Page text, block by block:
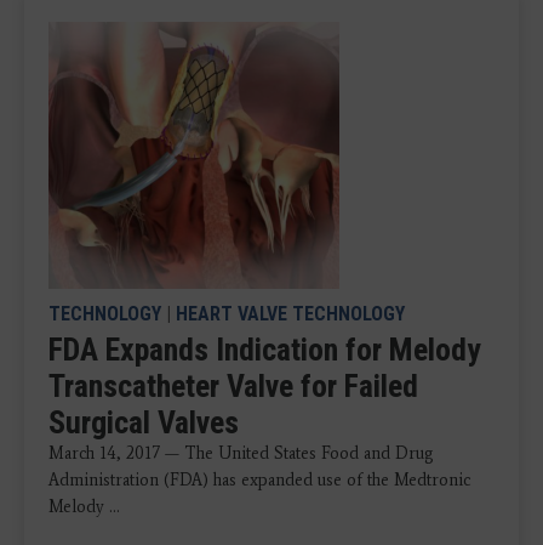
TECHNOLOGY | HEART VALVE TECHNOLOGY
FDA Expands Indication for Melody
Transcatheter Valve for Failed
Surgical Valves
March 14, 2017 — The United States Food and Drug
Administration (FDA) has expanded use of the Medtronic
Melody ...